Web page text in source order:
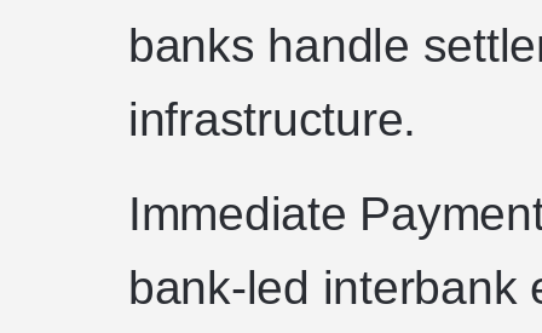
banks handle
infrastructure.
Immediate
bank-led interbank